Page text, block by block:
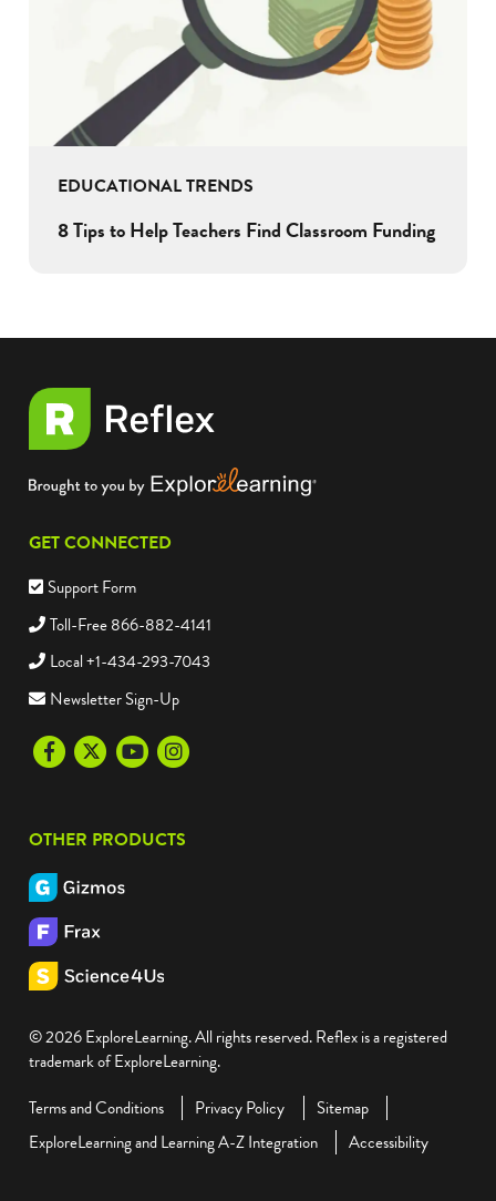
EDUCATIONAL TRENDS
8 Tips to Help Teachers Find Classroom Funding
GET CONNECTED
Support Form
Toll-Free 866-882-4141
Local +1-434-293-7043
Newsletter Sign-Up
FacebookTwitter YoutubeInstagram
OTHER PRODUCTS
© 2026 ExploreLearning. All rights reserved. Reflex is a registered
trademark of ExploreLearning.
Terms and Conditions
Privacy Policy
Sitemap
ExploreLearning and Learning A-Z Integration
Accessibility